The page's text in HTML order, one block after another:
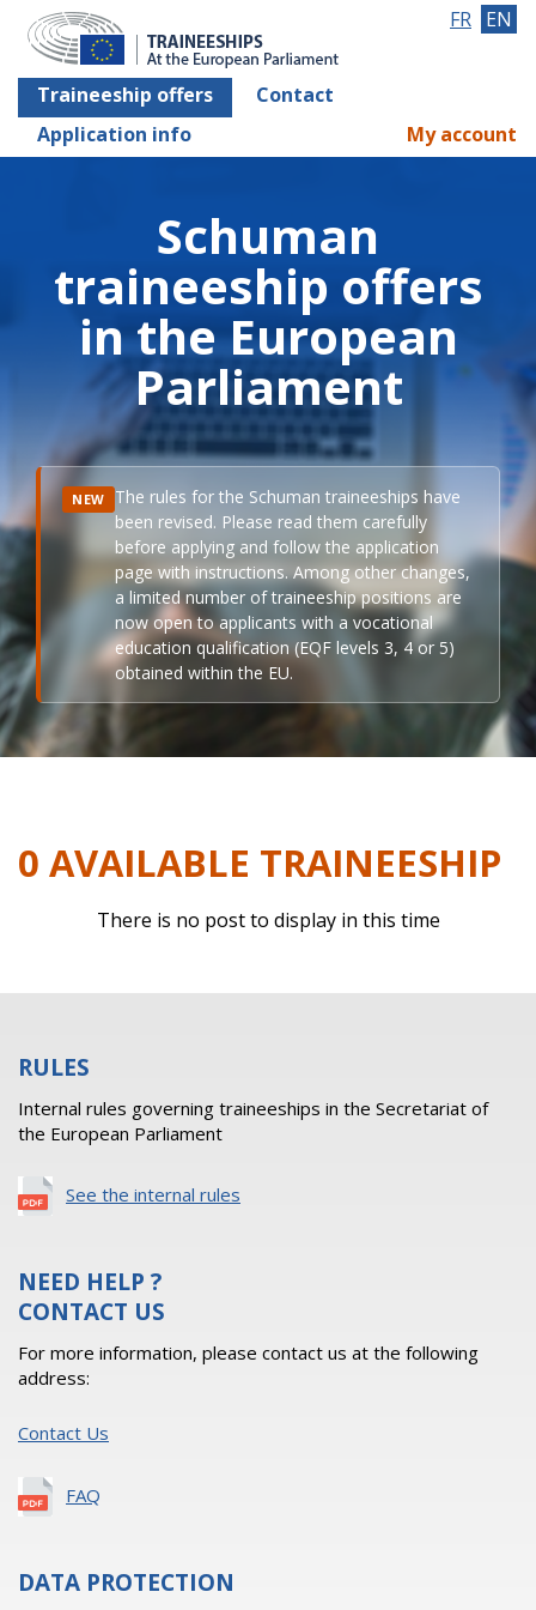
Traineeship offers
Contact
Application info
FR EN
My account
Schuman
traineeship offers
in the European
Parliament
NEW The rules for the Schuman traineeships have
been revised. Please read them carefully
before applying and follow the application
page with instructions. Among other changes,
a limited number of traineeship positions are
now open to applicants with a vocational
education qualification (EQF levels 3, 4 or 5)
obtained within the EU.
0 AVAILABLE TRAINEESHIP
There is no post to display in this time
RULES
Internal rules governing traineeships in the Secretariat of
the European Parliament
See the internal rules
NEED HELP ?
CONTACT US
For more information, please contact us at the following
address:
Contact Us
FAQ
DATA PROTECTION